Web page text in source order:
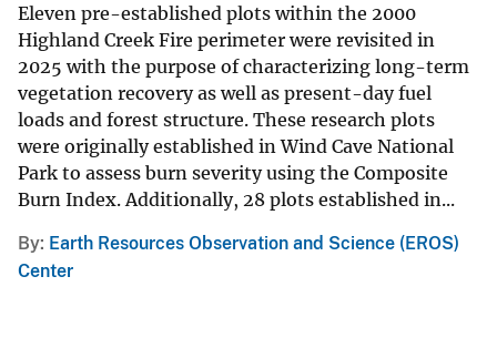
Eleven pre-established plots within the 2000
Highland Creek Fire perimeter were revisited in
2025 with the purpose of characterizing long-term
vegetation recovery as well as present-day fuel
loads and forest structure. These research plots
were originally established in Wind Cave National
Park to assess burn severity using the Composite
Burn Index. Additionally, 28 plots established in...
By Earth Resources Observation and Science (EROS)
Center